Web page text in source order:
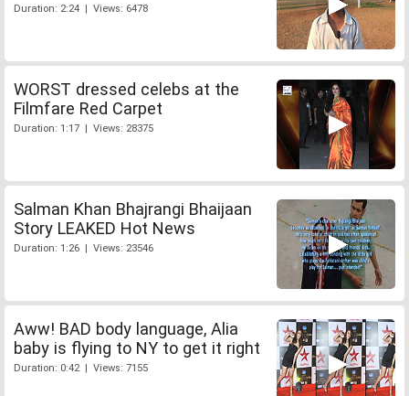
Duration: 2:24 | Views: 6478
WORST dressed celebs at the
Filmfare Red Carpet
Duration: 1:17 | Views: 28375
Salman Khan Bhajrangi Bhaijaan
Story LEAKED Hot News
Duration: 1:26 | Views: 23546
Aww! BAD body language, Alia
baby is flying to NY to get it right
Duration: 0:42 | Views: 7155